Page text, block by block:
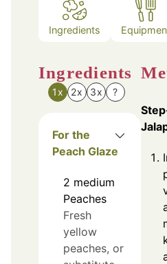
Ingredients
Ingredients
1x 2x 3x ?
For the
Peach Glaze
2 medium
Peaches
Fresh
yellow
peaches, or